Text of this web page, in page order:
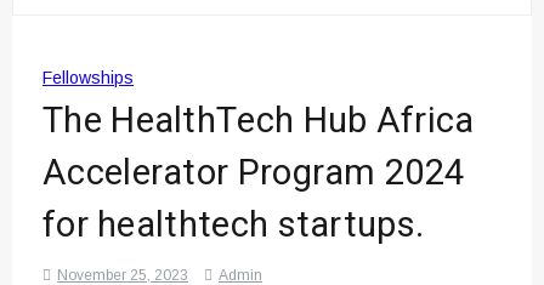
Fellowships
The HealthTech Hub Africa
Accelerator Program 2024
for healthtech startups.
November 25, 2023 Admin